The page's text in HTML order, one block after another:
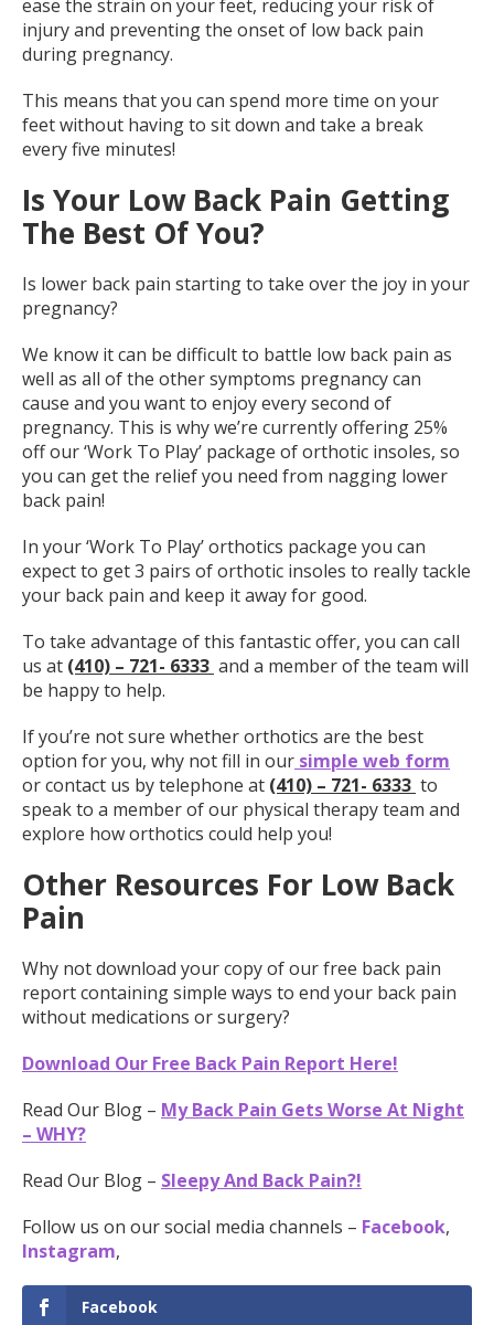
ease the strain on your feet, reducing your risk of
injury and preventing the onset of low back pain
during pregnancy.
This means that you can spend more time on your
feet without having to sit down and take a break
every five minutes!
Is Your Low Back Pain Getting
The Best Of You?
Is lower back pain starting to take over the joy in your
pregnancy?
We know it can be difficult to battle low back pain as
well as all of the other symptoms pregnancy can
cause and you want to enjoy every second of
pregnancy. This is why we’re currently offering 25%
off our ‘Work To Play’ package of orthotic insoles, so
you can get the relief you need from nagging lower
back pain!
In your ‘Work To Play’ orthotics package you can
expect to get 3 pairs of orthotic insoles to really tackle
your back pain and keep it away for good.
To take advantage of this fantastic offer, you can call
us at (410) – 721- 6333 and a member of the team will
be happy to help.
If you’re not sure whether orthotics are the best
option for you, why not fill in our simple web form
or contact us by telephone at (410) – 721- 6333 to
speak to a member of our physical therapy team and
explore how orthotics could help you!
Other Resources For Low Back
Pain
Why not download your copy of our free back pain
report containing simple ways to end your back pain
without medications or surgery?
Download Our Free Back Pain Report Here!
Read Our Blog – My Back Pain Gets Worse At Night
– WHY?
Read Our Blog – Sleepy And Back Pain?!
Follow us on our social media channels – Facebook,
Instagram,
Facebook